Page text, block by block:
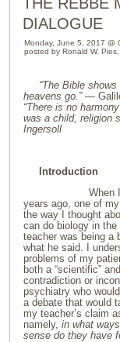
DIALOGUE
Monday, June 5, 2017 @
posted by Ronald W. Pies,
“The Bible
heavens go.” —
“There is no
was a child, religion
Ingersoll
Introduction
When
years ago, one of
the way I thought
can do biology in the
teacher was being a
what he said. I
problems of my
both a “scientific”
contradiction or
psychiatry who
a debate that would
my teacher’s claim
namely, in what
sense do they have